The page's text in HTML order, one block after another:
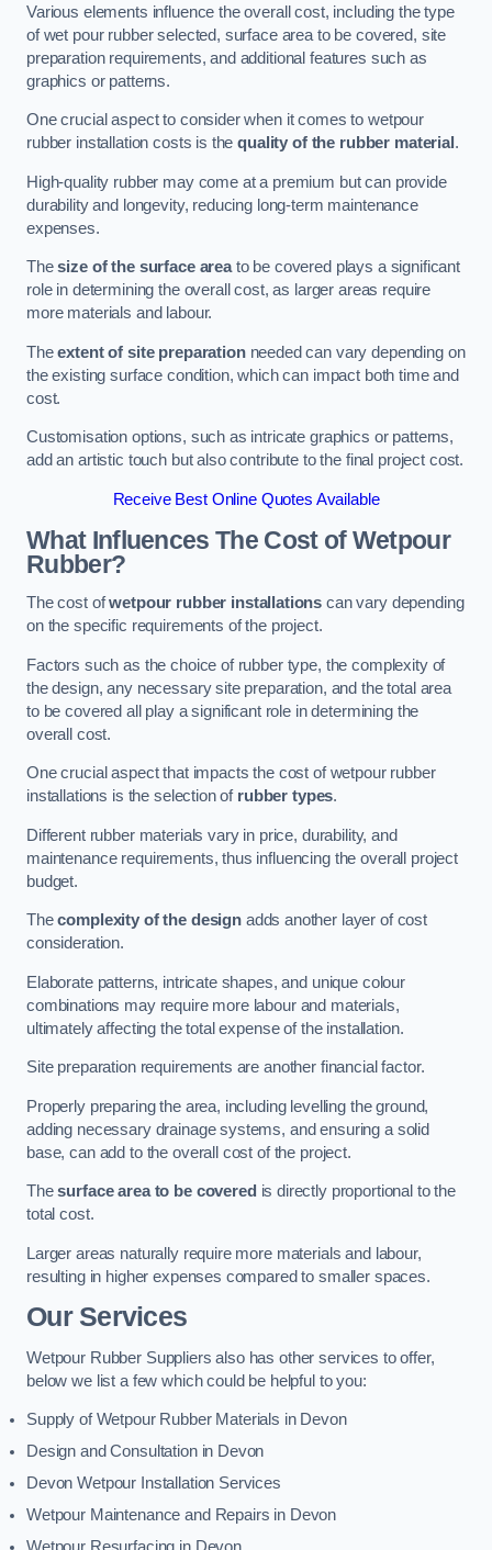
Various elements influence the overall cost, including the type
of wet pour rubber selected, surface area to be covered, site
preparation requirements, and additional features such as
graphics or patterns.
One crucial aspect to consider when it comes to wetpour
rubber installation costs is thequality of the rubber material .
High-quality rubber may come at a premium but can provide
durability and longevity, reducing long-term maintenance
expenses.
Thesize of the surface areato be covered plays a significant
role in determining the overall cost, as larger areas require
more materials and labour.
Theextent of site preparationneeded can vary depending on
the existing surface condition, which can impact both time and
cost.
Customisation options, such as intricate graphics or patterns,
add an artistic touch but also contribute to the final project cost.
Receive Best Online Quotes Available
What Influences The Cost of Wetpour
Rubber?
The cost ofwetpour rubber installations can vary depending
on the specific requirements of the project.
Factors such as the choice of rubber type, the complexity of
the design, any necessary site preparation, and the total area
to be covered all play a significant role in determining the
overall cost.
One crucial aspect that impacts the cost of wetpour rubber
installations is the selection of rubber types.
Different rubber materials vary in price, durability, and
maintenance requirements, thus influencing the overall project
budget.
Thecomplexity of the designadds another layer of cost
consideration.
Elaborate patterns, intricate shapes, and unique colour
combinations may require more labour and materials,
ultimately affecting the total expense of the installation.
Site preparation requirements are another financial factor.
Properly preparing the area, including levelling the ground,
adding necessary drainage systems, and ensuring a solid
base, can add to the overall cost of the project.
Thesurface area to be covered is directly proportional to the
total cost.
Larger areas naturally require more materials and labour,
resulting in higher expenses compared to smaller spaces.
Our Services
Wetpour Rubber Suppliers also has other services to offer,
below we list a few which could be helpful to you:
Supply of Wetpour Rubber Materials in Devon
Design and Consultation in Devon
Devon Wetpour Installation Services
Wetpour Maintenance and Repairs in Devon